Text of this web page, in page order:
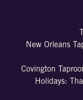
New Orleans
Covington
Holidays: